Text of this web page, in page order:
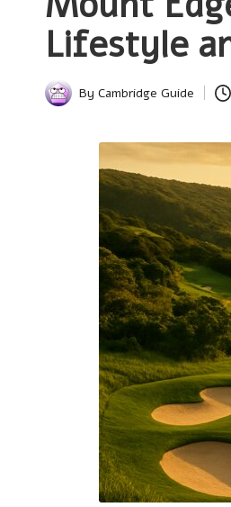
Lifestyle
Posted
By Cambridge Guide